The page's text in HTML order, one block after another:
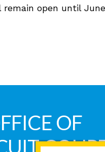
open until
OF